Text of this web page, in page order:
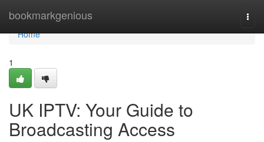
bookmarkgenious
Home
Home
1
UK IPTV: Your Guide to
Broadcasting Access